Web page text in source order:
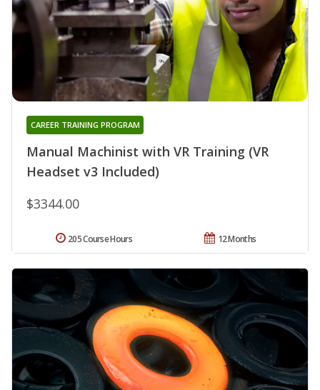
Manual Machinist with VR Training (VR
Headset v3 Included)
CAREER TRAINING PROGRAM
$3344.00
12 Months
205 Course Hours